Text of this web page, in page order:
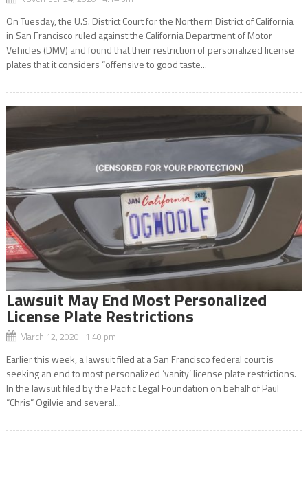
On Tuesday, the U.S. District Court for the Northern District of California
in San Francisco ruled against the California Department of Motor
Vehicles (DMV) and found that their restriction of personalized license
plates that it considers “offensive to good taste...
Lawsuit May End Most Personalized
License Plate Restrictions
March 12, 2020 1:40 pm
Earlier this week, a lawsuit filed at a San Francisco federal court is
seeking an end to most personalized ‘vanity’ license plate restrictions.
In the lawsuit filed by the Pacific Legal Foundation on behalf of Paul
“Chris” Ogilvie and several...